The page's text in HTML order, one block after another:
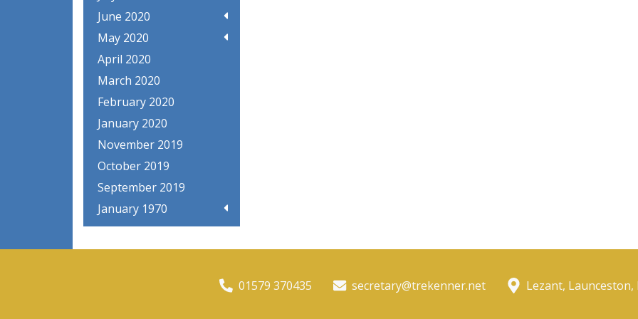
June 2020
May 2020
April 2020
March 2020
February 2020
January 2020
November 2019
October 2019
September 2019
January 1970
01579 370435 secretary@trekenner.net Lezant, Launceston,